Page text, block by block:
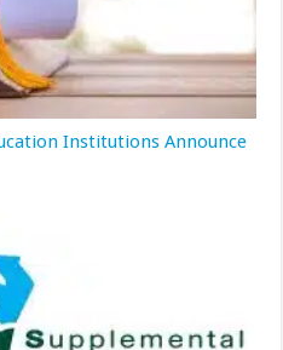
Institutions Announce